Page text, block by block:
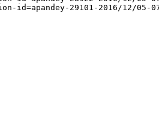
id=apandey-29101-2016/